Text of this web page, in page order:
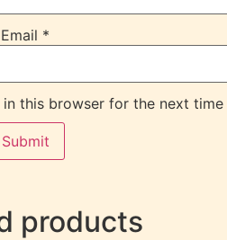
Email *
this browser for the next
products